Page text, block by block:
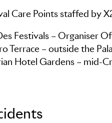
Care Points staffed by
Hotel Gardens – mid-